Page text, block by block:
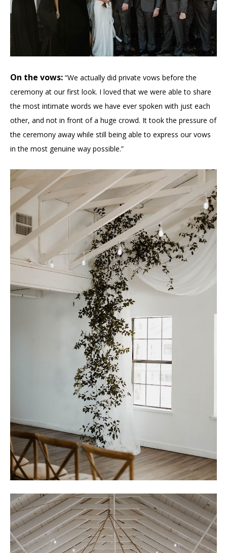
On the vows: “We actually did private vows before the
ceremony at our first look. I loved that we were able to share
the most intimate words we have ever spoken with just each
other, and not in front of a huge crowd. It took the pressure of
the ceremony away while still being able to express our vows
in the most genuine way possible.”